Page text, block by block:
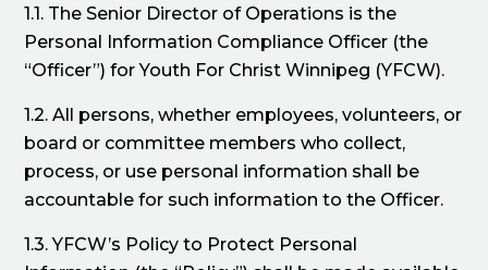
1.1. The Senior Director of Operations is the
Personal Information Compliance Officer (the
“Officer”) for Youth For Christ Winnipeg (YFCW).
1.2. All persons, whether employees, volunteers, or
board or committee members who collect,
process, or use personal information shall be
accountable for such information to the Officer.
1.3. YFCW’s Policy to Protect Personal